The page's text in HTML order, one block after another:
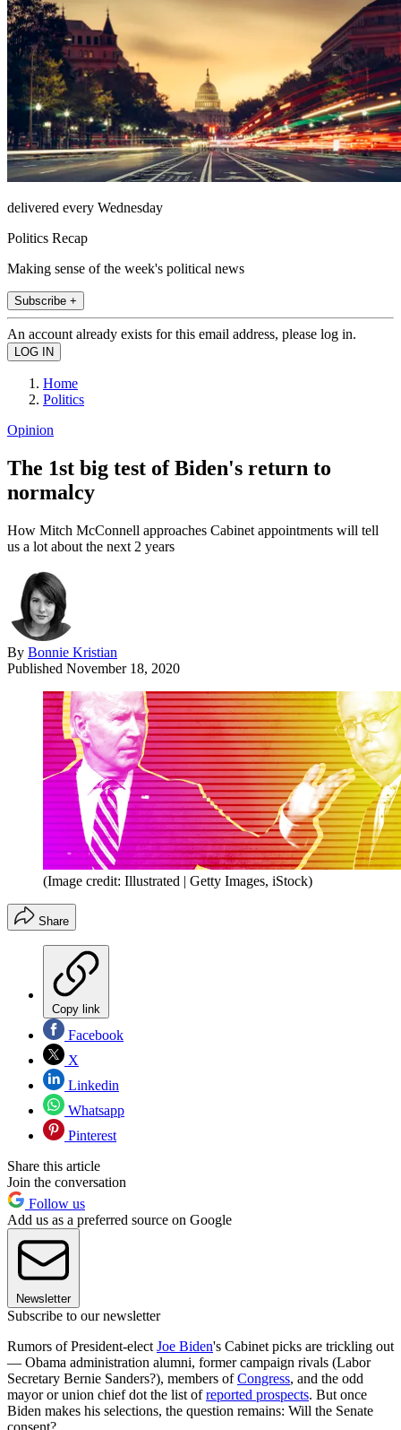
delivered every Wednesday
Politics Recap
Making sense of the week's political news
Subscribe +
An account already exists for this email address, please log in.
Home
Politics
Opinion
The 1st big test of Biden's return to
normalcy
How Mitch McConnell approaches Cabinet appointments will tell
us a lot about the next 2 years
By Bonnie Kristian
Published November 18, 2020
(Image credit: Illustrated | Getty Images, iStock)
Share
Copy link
Facebook
X
Linkedin
Whatsapp
Pinterest
Share this article
Join the conversation
Follow us
Add us as a preferred source on Google
Newsletter
Subscribe to our newsletter
Rumors of President-elect Joe Biden's Cabinet picks are trickling out
— Obama administration alumni, former campaign rivals (Labor
Secretary Bernie Sanders?), members ofCongress, and the odd
mayor or union chief dot the list ofreported prospects. But once
Biden makes his selections, the question remains: Will the Senate
consent?